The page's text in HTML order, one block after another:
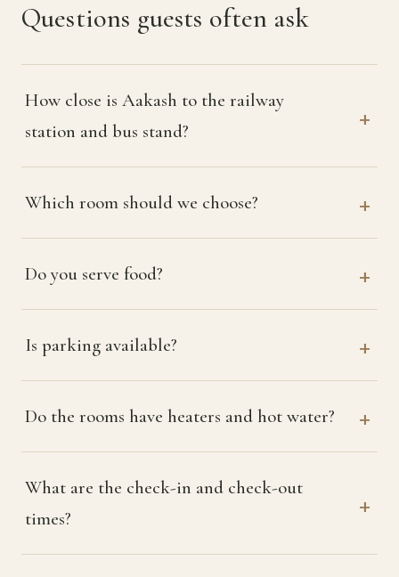
Questions guests often ask
How close is Aakash to the railway
station and bus stand?
Which room should we choose?
Do you serve food?
Is parking available?
Do the rooms have heaters and hot water?
What are the check-in and check-out
times?